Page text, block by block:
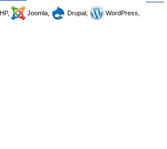
Joomla, Drupal,
WordPress,